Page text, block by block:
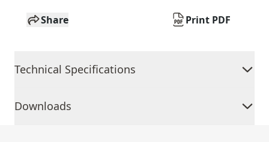
Share Print PDF
Technical Specifications
Downloads